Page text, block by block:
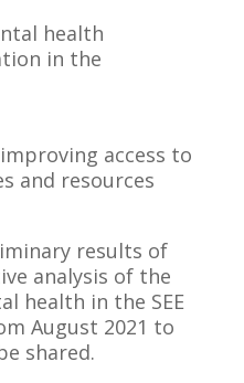
health
in the
access to
and resources
results of
analysis of the
health in the SEE
August 2021 to
shared.